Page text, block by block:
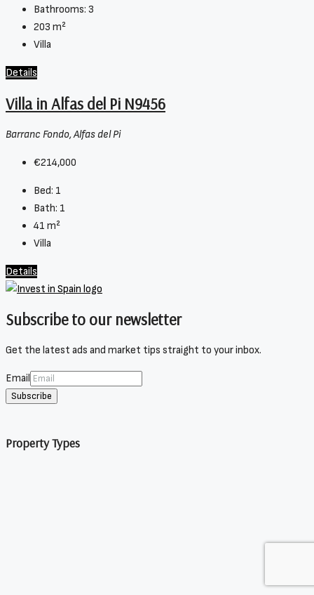
Bathrooms: 3
203 m²
Villa
Details
Villa in Alfas del Pi N9456
Barranc Fondo, Alfas del Pi
€214,000
Bed: 1
Bath: 1
41 m²
Villa
Details
Subscribe to our newsletter
Get the latest ads and market tips straight to your inbox.
Email
Subscribe
Property Types